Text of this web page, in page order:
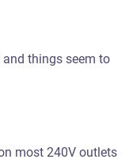
and things seem to
most 240V outlets